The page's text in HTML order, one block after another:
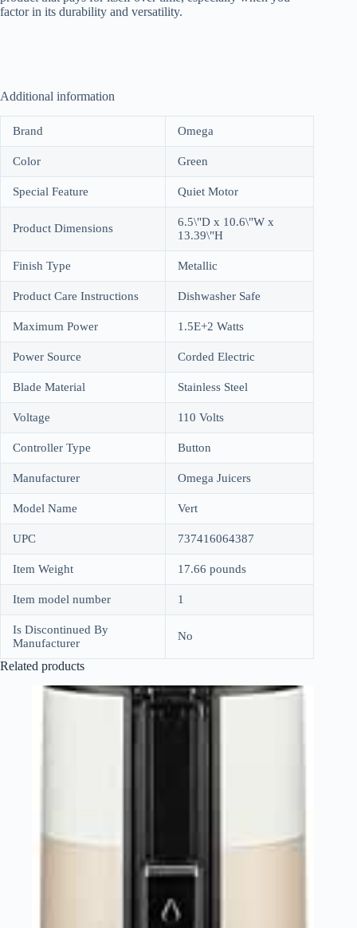
factor in its durability and versatility.
Additional information
Brand Omega
Color Green
Special Feature Quiet Motor
Product Dimensions
6.5\"D x 10.6\"W x
13.39\"H
Finish Type Metallic
Product Care Instructions Dishwasher Safe
Maximum Power 1.5E+2 Watts
Power Source Corded Electric
Blade Material Stainless Steel
Voltage 110 Volts
Controller Type Button
Manufacturer Omega Juicers
Model Name Vert
UPC 737416064387
Item Weight 17.66 pounds
Item model number 1
Is Discontinued By
Manufacturer
No
Related products